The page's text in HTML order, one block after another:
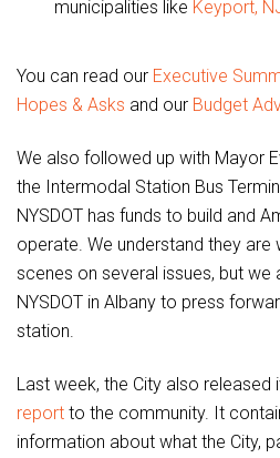
municipalities like Keyport,
You can read our Executive
Hopes & Asks and our Budget
We also followed up with Mayor
the Intermodal Station Bus
NYSDOT has funds to build and
operate. We understand they are
scenes on several issues, but
NYSDOT in Albany to press
station.
Last week, the City also released
report to the community. It
information about what the City,